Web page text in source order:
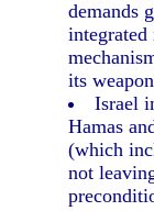
demands
integrated
its
Israel
Hamas
(which
not